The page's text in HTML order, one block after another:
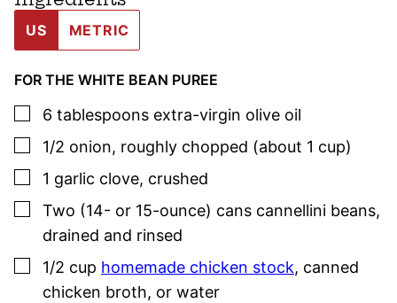
US METRIC
FOR THE WHITE BEAN PUREE
▢
6 tablespoons extra-virgin olive oil
▢
1/2 onion, roughly chopped (about 1 cup)
▢
1 garlic clove, crushed
▢
Two (14- or 15-ounce) cans cannellini beans,
drained and rinsed
▢
1/2 cup homemade chicken stock, canned
chicken broth, or water